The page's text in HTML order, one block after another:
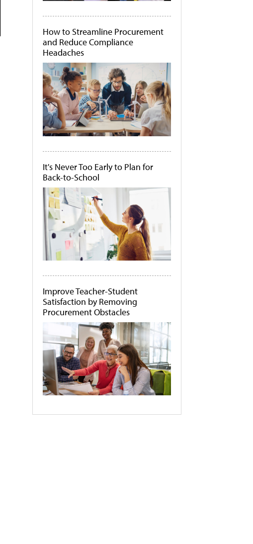
How to Streamline Procurement
and Reduce Compliance
Headaches
It's Never Too Early to Plan for
Back-to-School
Improve Teacher-Student
Satisfaction by Removing
Procurement Obstacles